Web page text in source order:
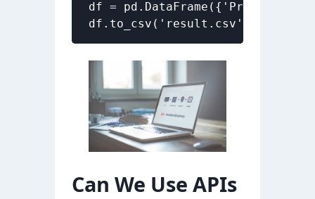
df = pd.DataFrame({'Product
df.to_csv('result.csv',
Can We Use APIs